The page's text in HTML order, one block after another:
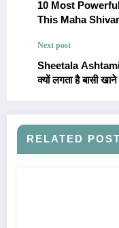
10 Most
This Maha
Next post
Sheetala Ashtami
क्यों लगता है बासी
RELATED